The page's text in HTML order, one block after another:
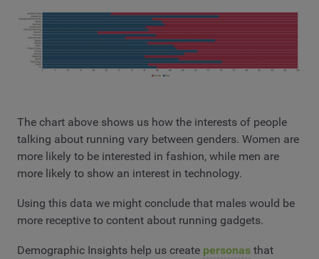
The chart above shows us how the interests of people
talking about running vary between genders. Women are
more likely to be interested in fashion, while men are
more likely to show an interest in technology.
Using this data we might conclude that males would be
more receptive to content about running gadgets.
Demographic Insights help us create personas that